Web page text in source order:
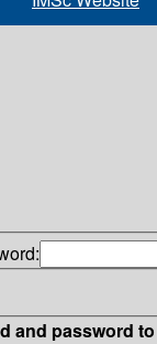
and password